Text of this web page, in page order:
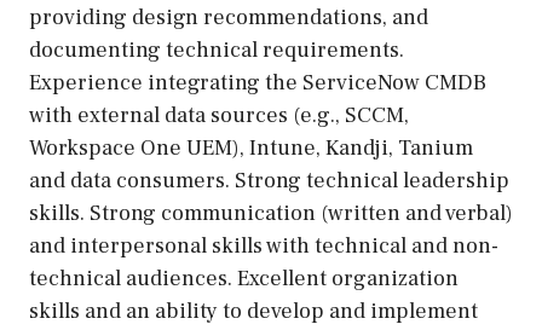
providing design recommendations, and
documenting technical requirements.
Experience integrating the ServiceNow CMDB
with external data sources (e.g., SCCM,
Workspace One UEM), Intune, Kandji, Tanium
and data consumers. Strong technical leadership
skills. Strong communication (written and verbal)
and interpersonal skills with technical and non-
technical audiences. Excellent organization
skills and an ability to develop and implement